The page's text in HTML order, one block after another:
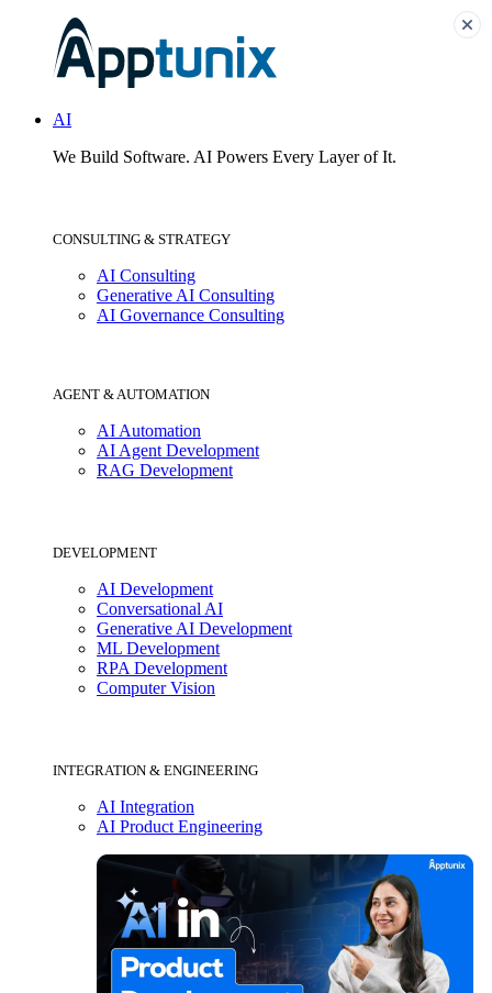
AI
We Build Software. AI Powers Every Layer of It.
CONSULTING & STRATEGY
AI Consulting
Generative AI Consulting
AI Governance Consulting
AGENT & AUTOMATION
AI Automation
AI Agent Development
RAG Development
DEVELOPMENT
AI Development
Conversational AI
Generative AI Development
ML Development
RPA Development
Computer Vision
INTEGRATION & ENGINEERING
AI Integration
AI Product Engineering